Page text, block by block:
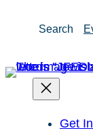
Search
Get